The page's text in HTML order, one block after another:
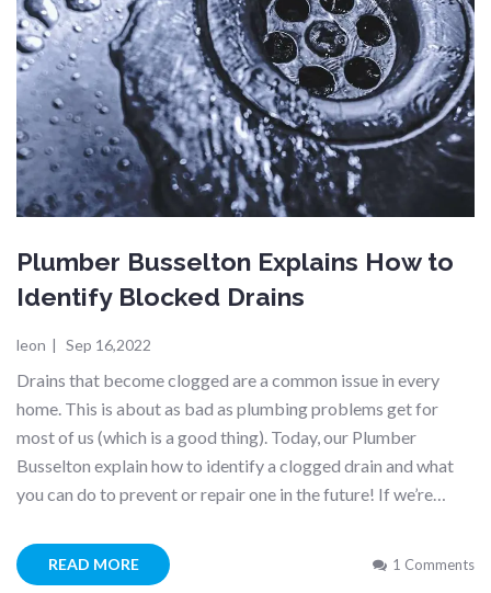
Plumber Busselton Explains How to
Identify Blocked Drains
leon | Sep 16,2022
Drains that become clogged are a common issue in every
home. This is about as bad as plumbing problems get for
most of us (which is a good thing). Today, our Plumber
Busselton explain how to identify a clogged drain and what
you can do to prevent or repair one in the future! If we’re…
READ MORE 1 Comments